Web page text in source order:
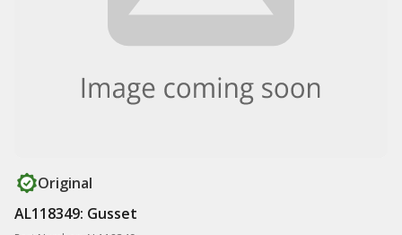
Original
AL118349: Gusset